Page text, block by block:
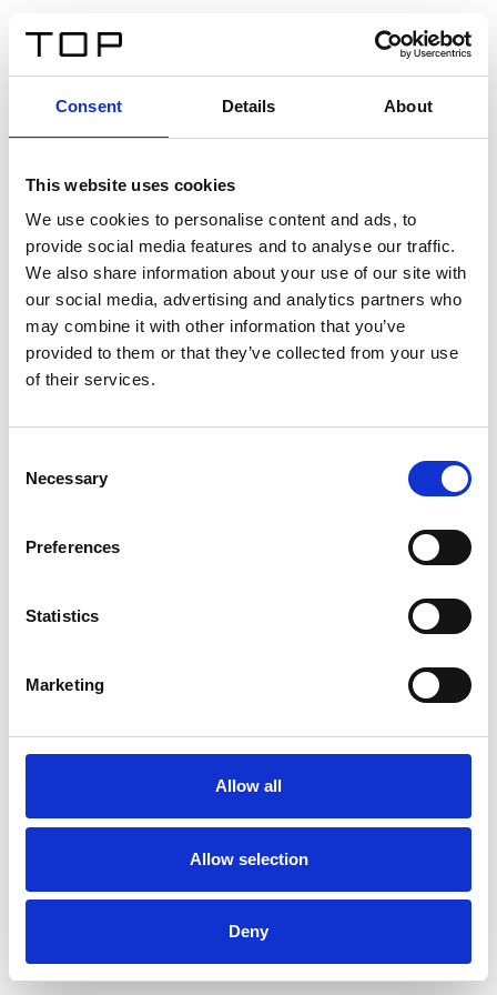
Consent Details About
This website uses cookies
We use cookies to personalise content and ads, to
provide social media features and to analyse our traffic.
We also share information about your use of our site with
our social media, advertising and analytics partners who
may combine it with other information that you’ve
provided to them or that they’ve collected from your use
of their services.
Selection
Necessary
Preferences
Statistics
Marketing
Allow all
Allow selection
Deny
Twinlight Dixie XL
Un texte d’introduction de contenu. Lorem ipsum dolor
sit amet, consectetur adipis cin elit. Nunc purus libero,
interdum sed blandit acp retium facilisis turpis.